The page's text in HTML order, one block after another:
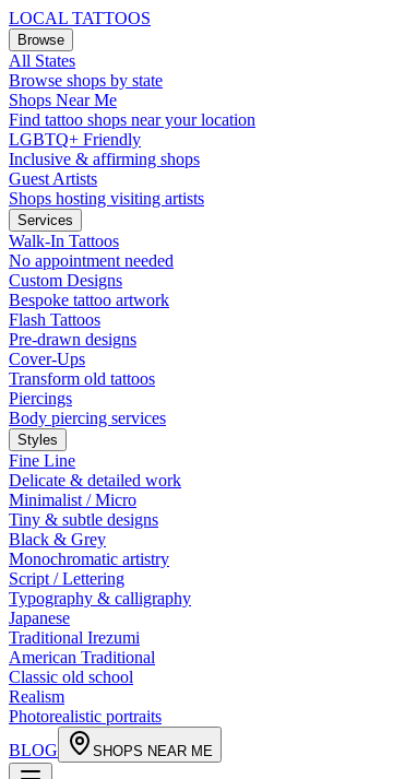
LOCAL TATTOOS
Browse
All States
Browse shops by state
Shops Near Me
Find tattoo shops near your location
LGBTQ+ Friendly
Inclusive & affirming shops
Guest Artists
Shops hosting visiting artists
Services
Walk-In Tattoos
No appointment needed
Custom Designs
Bespoke tattoo artwork
Flash Tattoos
Pre-drawn designs
Cover-Ups
Transform old tattoos
Piercings
Body piercing services
Styles
Fine Line
Delicate & detailed work
Minimalist / Micro
Tiny & subtle designs
Black & Grey
Monochromatic artistry
Script / Lettering
Typography & calligraphy
Japanese
Traditional Irezumi
American Traditional
Classic old school
Realism
Photorealistic portraits
BLOG
SHOPS NEAR ME